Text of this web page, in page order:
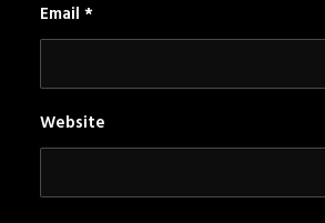
Email *
Website